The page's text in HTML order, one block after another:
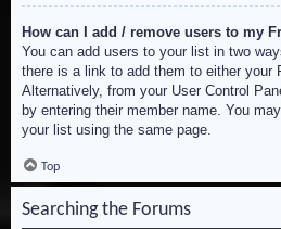
How can I add / remove users to my
You can add users to your list in two
there is a link to add them to either your
Alternatively, from your User Control
by entering their member name. You
your list using the same page.
Top
Searching the Forums